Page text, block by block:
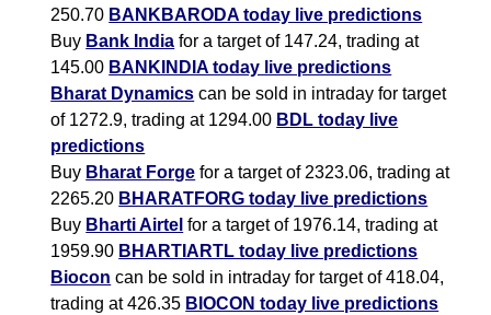
250.70 BANKBARODA today live predictions
Buy Bank India for a target of 147.24, trading at
145.00 BANKINDIA today live predictions
Bharat Dynamics can be sold in intraday for target
of 1272.9, trading at 1294.00 BDL today live
predictions
Buy Bharat Forge for a target of 2323.06, trading at
2265.20 BHARATFORG today live predictions
Buy Bharti Airtel for a target of 1976.14, trading at
1959.90 BHARTIARTL today live predictions
Biocon can be sold in intraday for target of 418.04,
trading at 426.35 BIOCON today live predictions